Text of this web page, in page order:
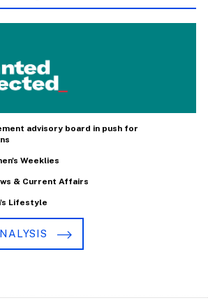
advisory board in push for
Weeklies
& Current Affairs
Lifestyle